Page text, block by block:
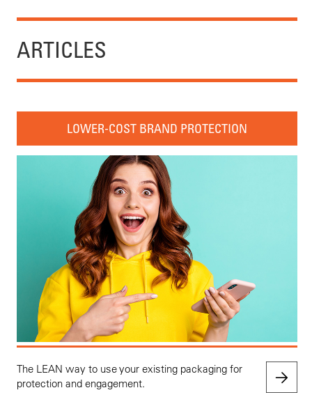
ARTICLES
LOWER-COST BRAND PROTECTION
The LEAN way to use your existing packaging for
protection and engagement.